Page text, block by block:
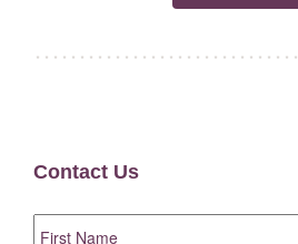
Contact Us
First
Name *